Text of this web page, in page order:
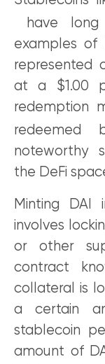
have long
examples of
represented
at a $1.00
redemption
redeemed
noteworthy
the DeFi
Minting DAI
involves
or other
contract
collateral is
a certain
stablecoin
amount of